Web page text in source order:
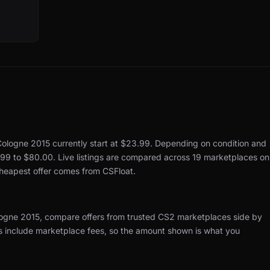
2015 currently start at $23.99. Depending on condition and
to $80.00. Live listings are compared across 19 marketplaces on
offer comes from CSFloat.
2015, compare offers from trusted CS2 marketplaces side by
include marketplace fees, so the amount shown is what you